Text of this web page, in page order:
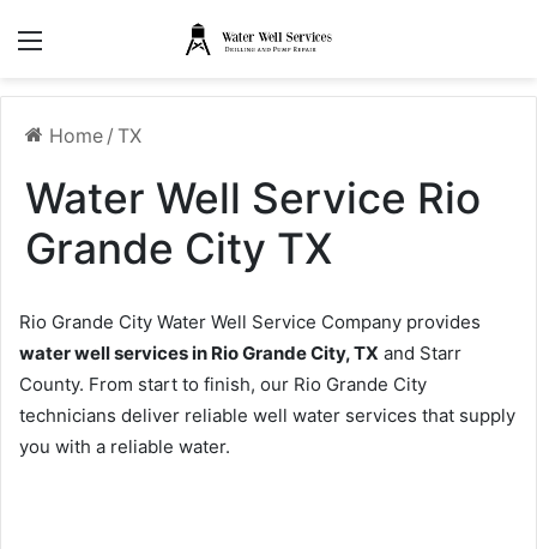
Home / TX
Water Well Service Rio
Grande City TX
Rio Grande City Water Well Service Company provides
water well services in Rio Grande City, TX and Starr
County. From start to finish, our Rio Grande City
technicians deliver reliable well water services that supply
you with a reliable water.